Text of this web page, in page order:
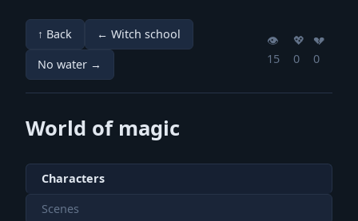
↑ Back
← Witch school
No water →
👁️
15
💖️
0
💔️
0
World of magic
Characters
Scenes